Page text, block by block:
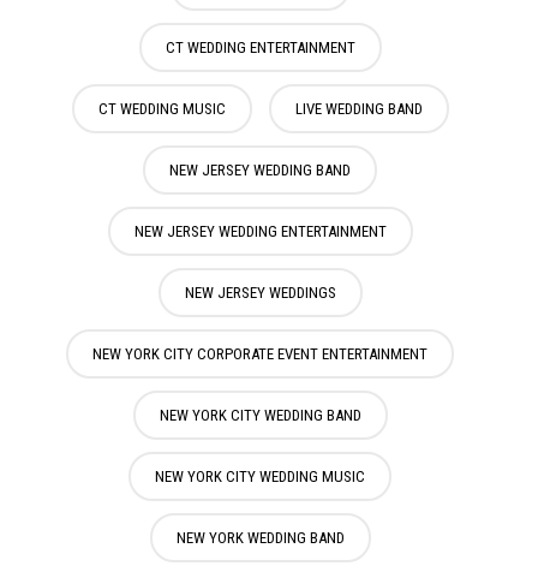
CT WEDDING ENTERTAINMENT
CT WEDDING MUSIC LIVE WEDDING BAND
NEW JERSEY WEDDING BAND
NEW JERSEY WEDDING ENTERTAINMENT
NEW JERSEY WEDDINGS
NEW YORK CITY CORPORATE EVENT ENTERTAINMENT
NEW YORK CITY WEDDING BAND
NEW YORK CITY WEDDING MUSIC
NEW YORK WEDDING BAND